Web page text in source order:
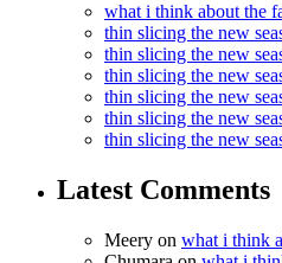
what i think about the
thin slicing the new
thin slicing the new
thin slicing the new
thin slicing the new
thin slicing the new
thin slicing the new
Latest Comments
Meery on what i think